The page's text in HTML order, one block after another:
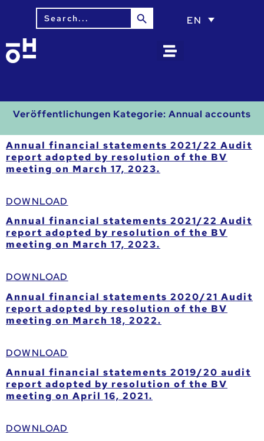
Search
for:
Search Button
EN
Veröffentlichungen Kategorie: Annual accounts
Annual financial statements 2021/22 Audit
report adopted by resolution of the BV
meeting on March 17, 2023.
DOWNLOAD
Annual financial statements 2021/22 Audit
report adopted by resolution of the BV
meeting on March 17, 2023.
DOWNLOAD
Annual financial statements 2020/21 Audit
report adopted by resolution of the BV
meeting on March 18, 2022.
DOWNLOAD
Annual financial statements 2019/20 audit
report adopted by resolution of the BV
meeting on April 16, 2021.
DOWNLOAD